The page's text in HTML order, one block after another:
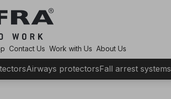
Contact Us Work with Us About Us
Airways protectorsFall arrest systems